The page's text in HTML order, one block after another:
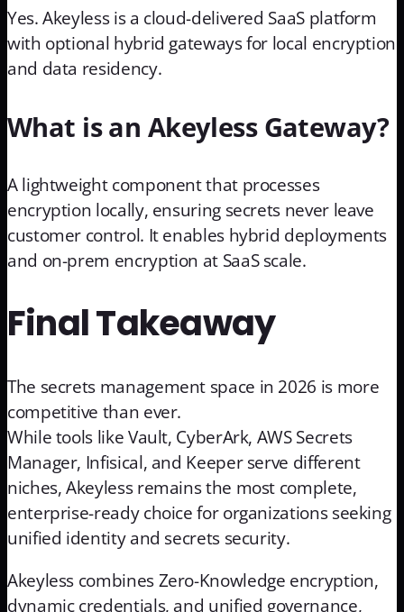
Yes. Akeyless is a cloud-delivered SaaS platform
with optional hybrid gateways for local encryption
and data residency.
What is an Akeyless Gateway?
A lightweight component that processes
encryption locally, ensuring secrets never leave
customer control. It enables hybrid deployments
and on-prem encryption at SaaS scale.
Final Takeaway
The secrets management space in 2026 is more
competitive than ever.
While tools like Vault, CyberArk, AWS Secrets
Manager, Infisical, and Keeper serve different
niches, Akeyless remains the most complete,
enterprise-ready choice for organizations seeking
unified identity and secrets security.
Akeyless combines Zero-Knowledge encryption,
dynamic credentials, and unified governance,